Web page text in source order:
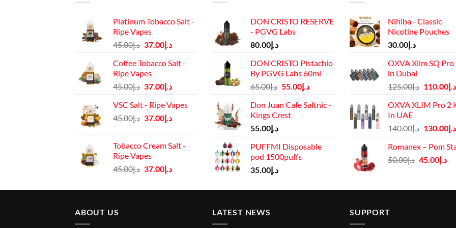
Platinum Tobacco Salt -
Ripe Vapes
د.إ45.00
Original
was:
د.إ37.00
Current
is:
Coffee Tobacco Salt -
Ripe Vapes
د.إ45.00
Original
was:
د.إ45.00.
د.إ37.00
Current
is:
VSC Salt - Ripe Vapes
د.إ45.00
Original
د.إ45.00.
د.إ37.00
Current
Tobacco Cream Salt -
Ripe Vapes
د.إ45.00
Original
was:
د.إ37.00
Current
is:
DON CRISTO RESERVE
- PGVG Labs
د.إ80.00
DON CRISTO Pistachio
By PGVG Labs 60ml
د.إ65.00
Original
was:
د.إ55.00
Current
is:
Don Juan Cafe Saltnic -
Kings Crest
د.إ55.00
PUFFMI Disposable
pod 1500puffs
د.إ35.00
Nihiba - Classic
Nicotine Pouches
د.إ30.00
OXVA Xlim SQ
in Dubai
د.إ125.00
Original
was:
د.إ110.00
OXVA XLIM Pro 2
In UAE
د.إ140.00
Original
was:
د.إ130.00
Romanex – Pom
د.إ50.00
Original
د.إ50.00.
د.إ45.00
ABOUT US LATEST NEWS SUPPORT